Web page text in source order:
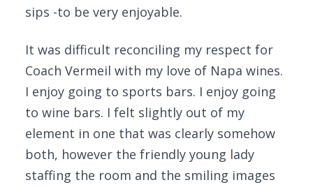
sips -to be very enjoyable.
It was difficult reconciling my respect for
Coach Vermeil with my love of Napa wines.
I enjoy going to sports bars. I enjoy going
to wine bars. I felt slightly out of my
element in one that was clearly somehow
both, however the friendly young lady
staffing the room and the smiling images